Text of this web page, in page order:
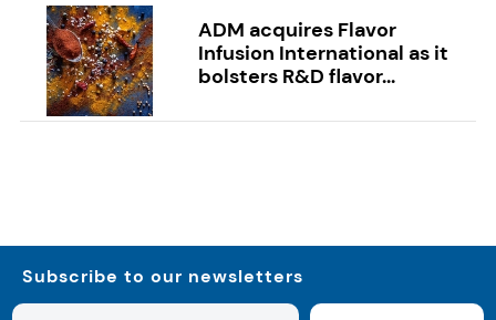
ADM acquires Flavor
Infusion International as it
bolsters R&D flavor...
Subscribe to our newsletters